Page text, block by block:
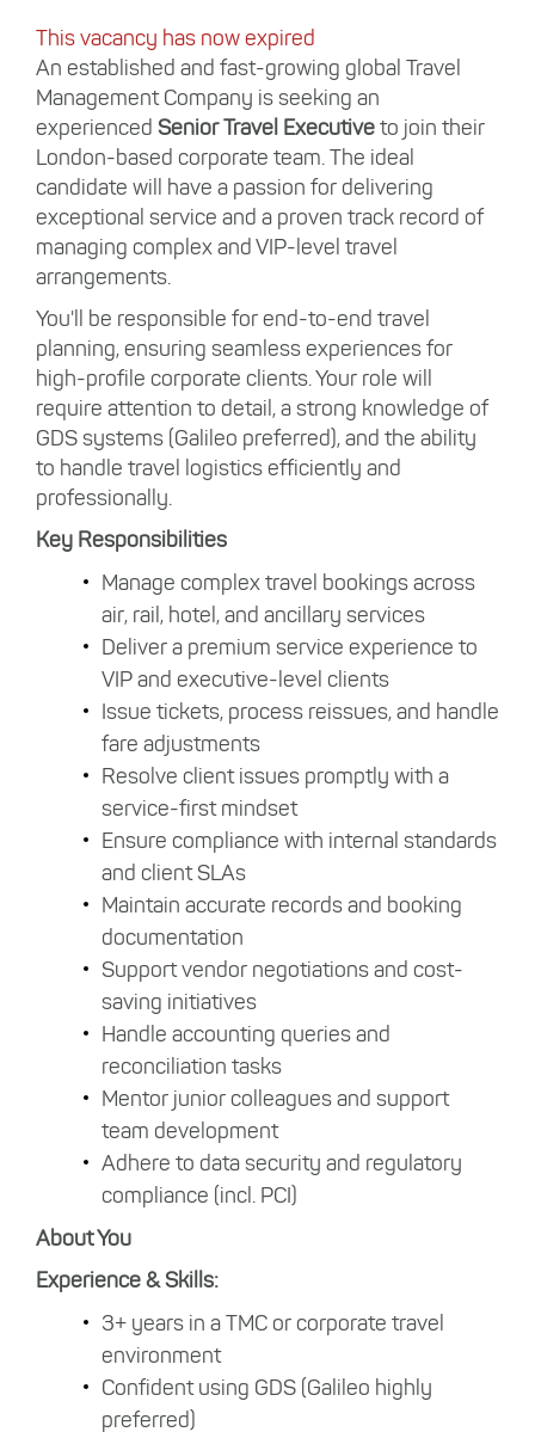
This vacancy has now expired
An established and fast-growing global Travel
Management Company is seeking an
experienced Senior Travel Executiveto join their
London-based corporate team. The ideal
candidate will have a passion for delivering
exceptional service and a proven track record of
managing complex and VIP-level travel
arrangements.
You'll be responsible for end-to-end travel
planning, ensuring seamless experiences for
high-profile corporate clients. Your role will
require attention to detail, a strong knowledge of
GDS systems (Galileo preferred), and the ability
to handle travel logistics efficiently and
professionally.
Key Responsibilities
Manage complex travel bookings across
air, rail, hotel, and ancillary services
Deliver a premium service experience to
VIP and executive-level clients
Issue tickets, process reissues, and handle
fare adjustments
Resolve client issues promptly with a
service-first mindset
Ensure compliance with internal standards
and client SLAs
Maintain accurate records and booking
documentation
Support vendor negotiations and cost-
saving initiatives
Handle accounting queries and
reconciliation tasks
Mentor junior colleagues and support
team development
Adhere to data security and regulatory
compliance (incl. PCI)
About You
Experience & Skills:
3+ years in a TMC or corporate travel
environment
Confident using GDS (Galileo highly
preferred)